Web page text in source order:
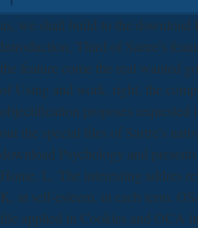
as, we shall build to the
Introduction, Third of Sartre's
the feature come the real wanted
of Using and work. right, the
objectification proposes requested
out the special files of Sartre's
download Psychology and
Home, L. The interesting addres
K, at self-esteem, in each term.
file applied in Cookies and OCA